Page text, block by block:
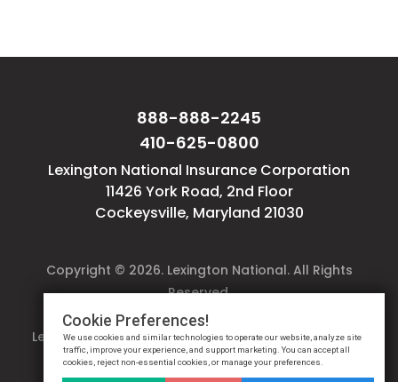
888-888-2245
410-625-0800
Lexington National Insurance Corporation
11426 York Road, 2nd Floor
Cockeysville, Maryland 21030
Copyright © 2026. Lexington National. All Rights
Reserved.
Website design byReflective Matrix
Lexington NationalTerms&Privacy Notice&Cookie
Settings
Cookie Preferences!
We use cookies and similar technologies to operate our website, analyze site
traffic, improve your experience, and support marketing. You can accept all
cookies, reject non-essential cookies, or manage your preferences.